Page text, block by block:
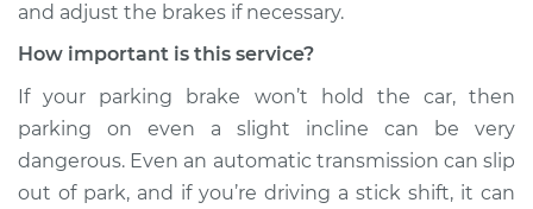
and adjust the brakes if necessary.
How important is this service?
If your parking brake won’t hold the car, then
parking on even a slight incline can be very
dangerous. Even an automatic transmission can slip
out of park, and if you’re driving a stick shift, it can